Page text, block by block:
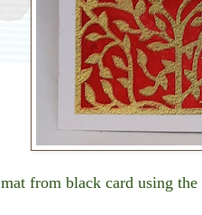
from black card using